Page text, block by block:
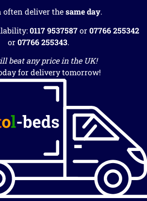
often deliver thesame day.
0117 9537587or07766 255342
or07766 255343.
beat any price in the UK!
for delivery tomorrow!